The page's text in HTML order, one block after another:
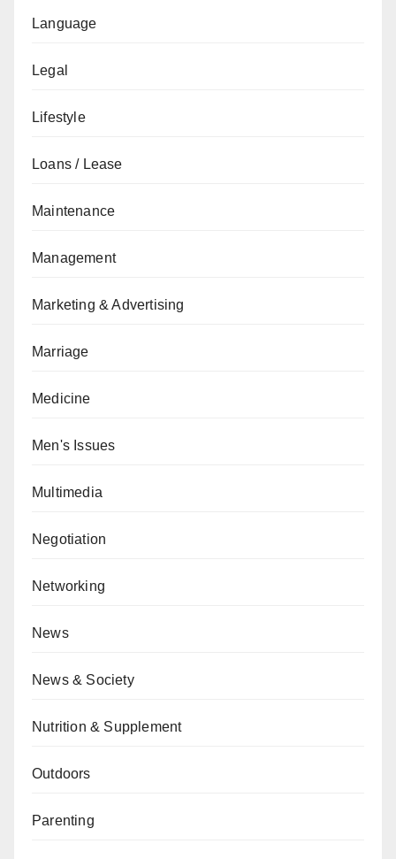
Language
Legal
Lifestyle
Loans / Lease
Maintenance
Management
Marketing & Advertising
Marriage
Medicine
Men's Issues
Multimedia
Negotiation
Networking
News
News & Society
Nutrition & Supplement
Outdoors
Parenting